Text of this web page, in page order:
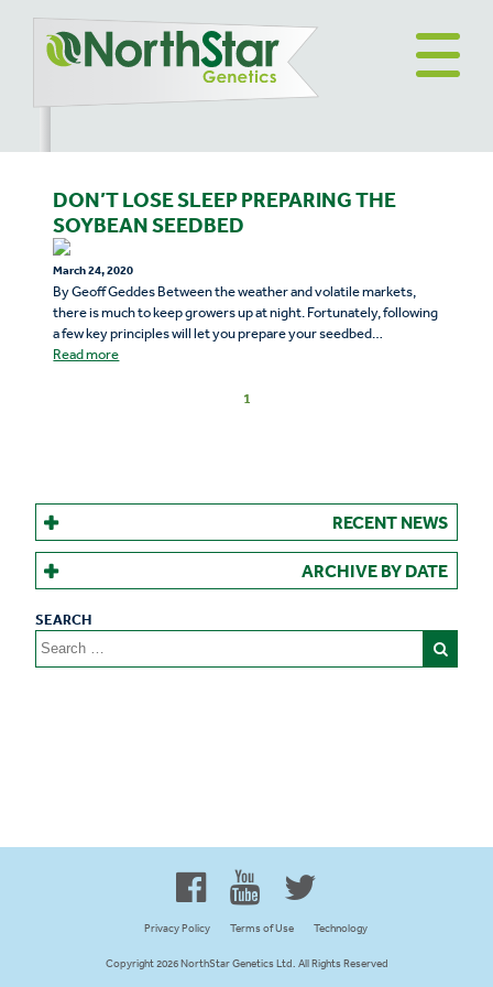
Canadian Owned and Focused
DON’T LOSE SLEEP PREPARING THE
SOYBEAN SEEDBED
March 24, 2020
By Geoff Geddes Between the weather and volatile markets,
there is much to keep growers up at night. Fortunately, following
a few key principles will let you prepare your seedbed…
Read more
1
RECENT NEWS
ARCHIVE BY DATE
Search
for:
Privacy Policy Terms of Use Technology
Copyright 2026 NorthStar Genetics Ltd. All Rights Reserved